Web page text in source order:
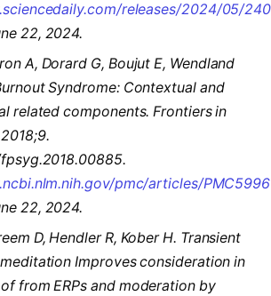
releases/2024/05/
22, 2024.
A, Dorard G, Boujut E, Wendland
Syndrome: Contextual and
related components. Frontiers in
pmc/articles/
22, 2024.
D, Hendler R, Kober H. Transient
Improves consideration in
from ERPs and moderation by